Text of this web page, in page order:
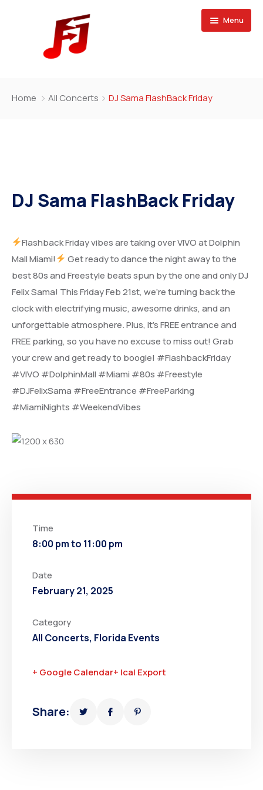
Menu
Home All Concerts DJ Sama FlashBack Friday
DJ Sama FlashBack Friday
Flashback Friday vibes are taking over VIVO at Dolphin
Mall Miami!
Get ready to dance the night away to the
best 80s and Freestyle beats spun by the one and only DJ
Felix Sama! This Friday Feb 21st, we’re turning back the
clock with electrifying music, awesome drinks, and an
unforgettable atmosphere. Plus, it’s FREE entrance and
FREE parking, so you have no excuse to miss out! Grab
your crew and get ready to boogie! #FlashbackFriday
#VIVO #DolphinMall #Miami #80s #Freestyle
#DJFelixSama #FreeEntrance #FreeParking
#MiamiNights #WeekendVibes
Time
8:00 pm to 11:00 pm
Date
February 21, 2025
Category
All Concerts, Florida Events
+ Google Calendar+ Ical Export
Share: